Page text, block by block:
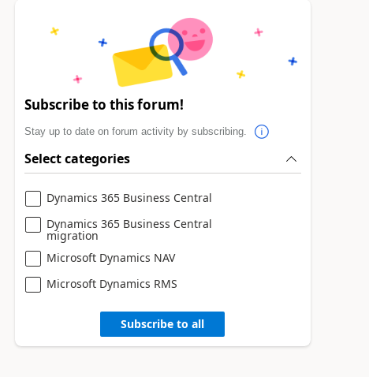
Subscribe to this forum!
Stay up to date on forum activity by subscribing.
Select categories
Dynamics 365 Business Central
Dynamics 365 Business Central
migration
Microsoft Dynamics NAV
Microsoft Dynamics RMS
Subscribe to all